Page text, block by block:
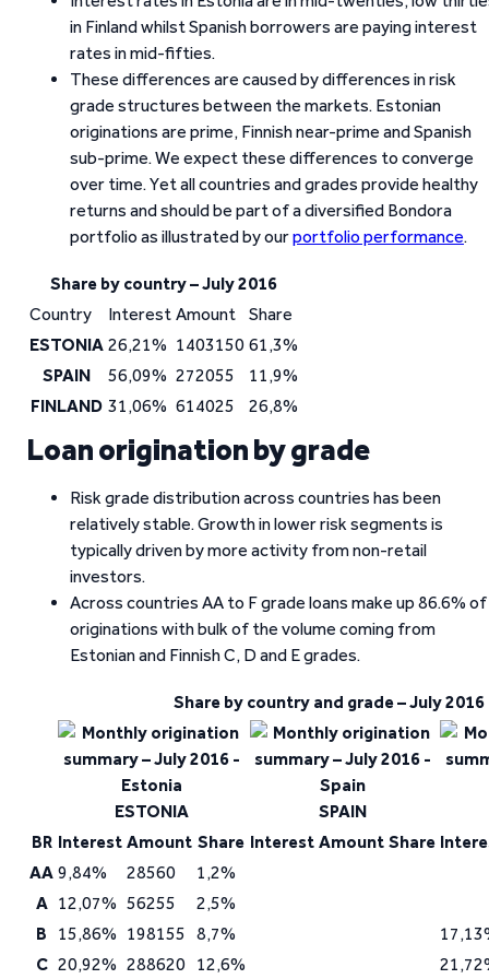
in Finland whilst Spanish borrowers are paying interest
rates in mid-fifties.
These differences are caused by differences in risk
grade structures between the markets. Estonian
originations are prime, Finnish near-prime and Spanish
sub-prime. We expect these differences to converge
over time. Yet all countries and grades provide healthy
returns and should be part of a diversified Bondora
portfolio as illustrated by ourportfolio performance.
Share by country – July 2016
Country
Interest Amount
Share
ESTONIA 26,21% 1403150 61,3%
SPAIN
56,09% 272055
11,9%
FINLAND 31,06% 614025 26,8%
Loan origination by grade
Risk grade distribution across countries has been
relatively stable. Growth in lower risk segments is
typically driven by more activity from non-retail
investors.
Across countries AA to F grade loans make up 86.6% of
originations with bulk of the volume coming from
Estonian and Finnish C, D and E grades.
Share by country and grade – July 2016
ESTONIA
SPAIN
BR Interest Amount Share Interest Amount Share
AA 9,84% 28560
1,2%
A 12,07% 56255
2,5%
B
15,86% 198155 8,7%
C 20,92% 288620 12,6%